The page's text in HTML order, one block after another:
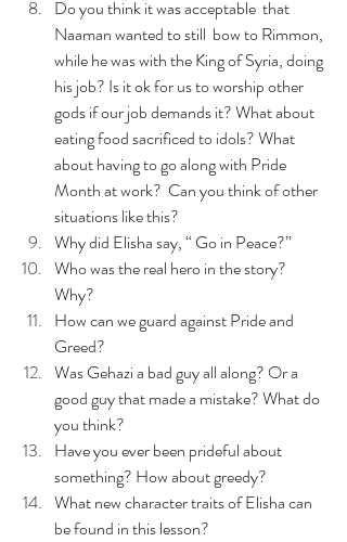
Do you think it was acceptable  that
Naaman wanted to still  bow to Rimmon,
while he was with the King of Syria, doing
his job? Is it ok for us to worship other
gods if our job demands it? What about
eating food sacrificed to idols? What
about having to go along with Pride
Month at work?  Can you think of other
situations like this?
Why did Elisha say, “ Go in Peace?”
Who was the real hero in the story?
Why?
How can we guard against Pride and
Greed?
Was Gehazi a bad guy all along? Or a
good guy that made a mistake? What do
you think?
Have you ever been prideful about
something? How about greedy?
What new character traits of Elisha can
be found in this lesson?